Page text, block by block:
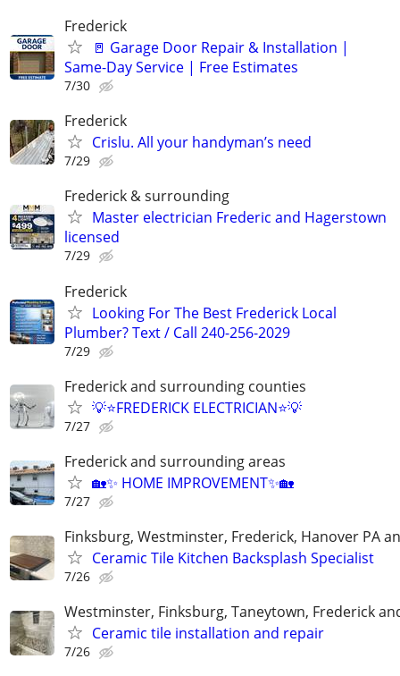
Frederick
🚪 Garage Door Repair & Installation |
Same-Day Service | Free Estimates
7/30
Frederick
Crislu. All your handyman’s need
7/29
Frederick & surrounding
Master electrician Frederic and Hagerstown
licensed
7/29
Frederick
Looking For The Best Frederick Local
Plumber? Text / Call 240-256-2029
7/29
Frederick and surrounding counties
💡⭐FREDERICK ELECTRICIAN⭐💡
7/27
Frederick and surrounding areas
🏡✨ HOME IMPROVEMENT✨🏡
7/27
Finksburg, Westminster, Frederick, Hanover PA
Ceramic Tile Kitchen Backsplash Specialist
7/26
Westminster, Finksburg, Taneytown, Frederick
Ceramic tile installation and repair
7/26